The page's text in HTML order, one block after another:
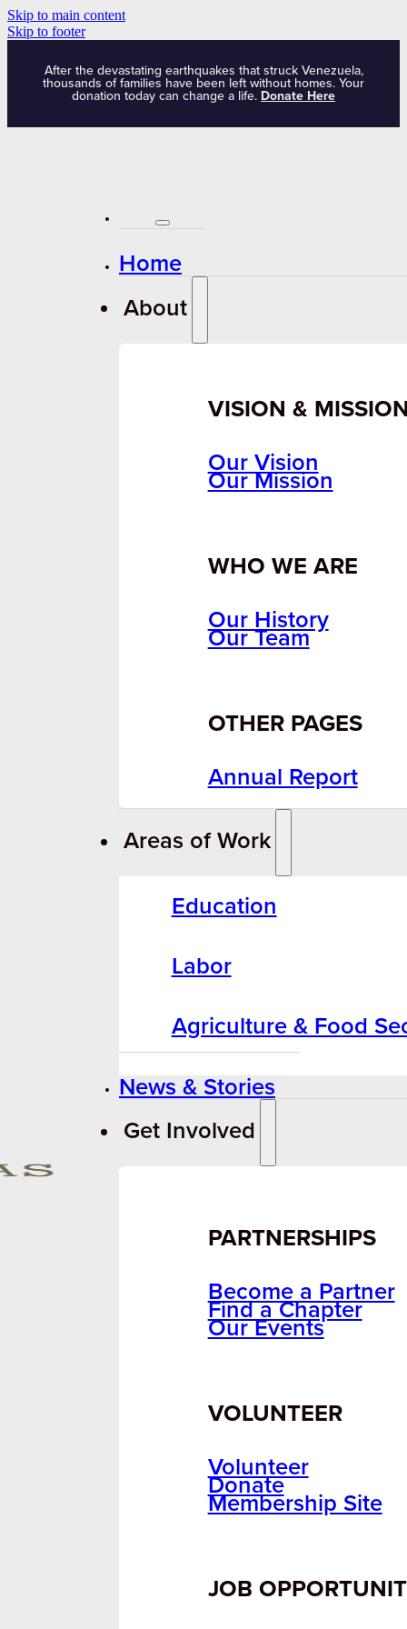
Skip to main content
Skip to footer
After the devastating earthquakes that struck Venezuela,
thousands of families have been left without homes. Your
donation today can change a life. Donate Here
Home
About
VISION &
Our Vision
Our Mission
WHO WE ARE
Our History
Our Team
OTHER PAGES
Annual Report
Areas of Work
Education
Labor
Agriculture & Food
News & Stories
Get Involved
PARTNERSHIPS
Become a Partner
Find a Chapter
Our Events
VOLUNTEER
Volunteer
Donate
Membership Site
JOB